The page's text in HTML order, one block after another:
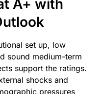
A+ with
set up, low
sound medium-term
support the ratings.
shocks and
pressures